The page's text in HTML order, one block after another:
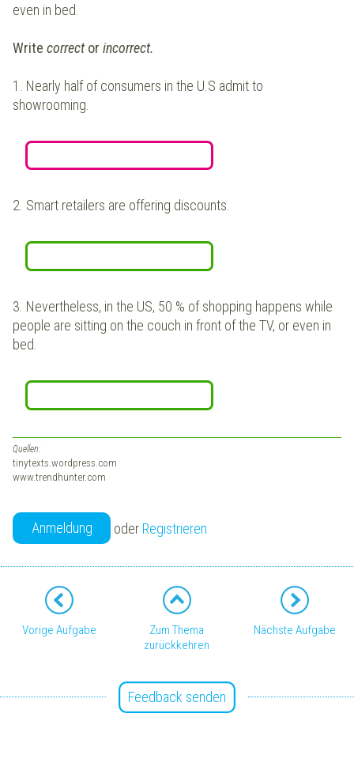
even in bed.
Write corrector incorrect.
1. Nearly half of consumers in the U.S admit to
showrooming.
2. Smart retailers are offering discounts.
3. Nevertheless, in the US, 50 % of shopping happens while
people are sitting on the couch in front of the TV, or even in
bed.
Quellen:
tinytexts.wordpress.com
www.trendhunter.com
Anmeldung oder Registrieren
Vorige Aufgabe
Zum Thema
zurückkehren
Nächste Aufgabe
Feedback senden